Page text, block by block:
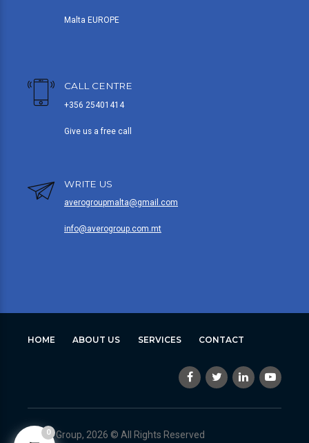
Malta EUROPE
CALL CENTRE
+356 25401414
Give us a free call
WRITE US
averogroupmalta@gmail.com
info@averogroup.com.mt
HOME ABOUT US SERVICES CONTACT
Avero Group, 2026 © All Rights Reserved
0